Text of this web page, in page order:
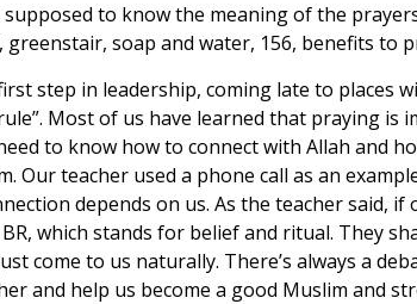
supposed to know the meaning of the
soap and water, 156, benefits to
step in leadership, coming late to places
Most of us have learned that praying
to know how to connect with Allah and
teacher used a phone call as an
depends on us. As the teacher said,
which stands for belief and ritual. They
come to us naturally. There’s always a
and help us become a good Muslim and